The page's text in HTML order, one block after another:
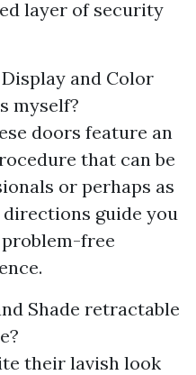
layer of security
and Color
myself?
doors feature an
that can be
or perhaps as
directions guide you
free
Shade retractable
their lavish look